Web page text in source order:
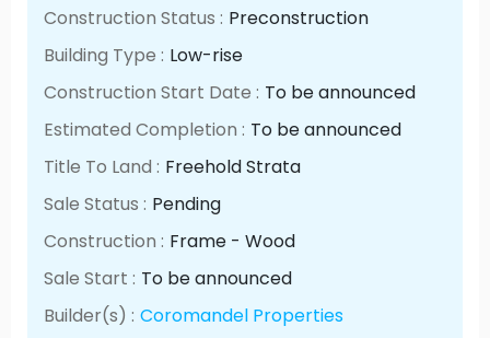
Construction Status : Preconstruction
Building Type : Low-rise
Construction Start Date : To be announced
Estimated Completion : To be announced
Title To Land : Freehold Strata
Sale Status : Pending
Construction : Frame - Wood
Sale Start : To be announced
Builder(s) : Coromandel Properties